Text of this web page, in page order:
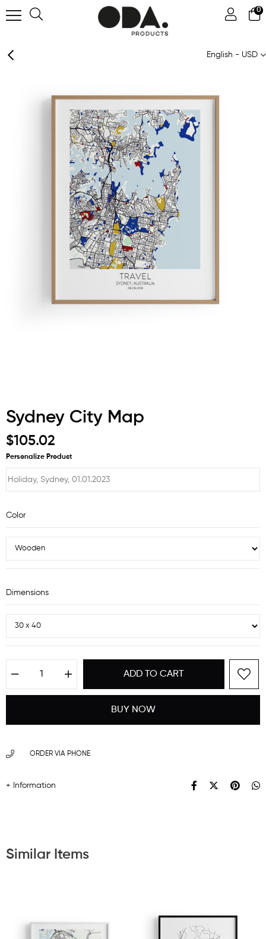
English - USD
0
Sydney City Map
$105.02
Personalize Product
Color
Dimensions
ORDER VIA PHONE
Similar Items